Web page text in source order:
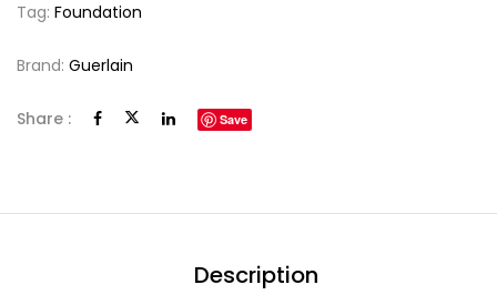
Tag: Foundation
Brand: Guerlain
Share : Save
Description